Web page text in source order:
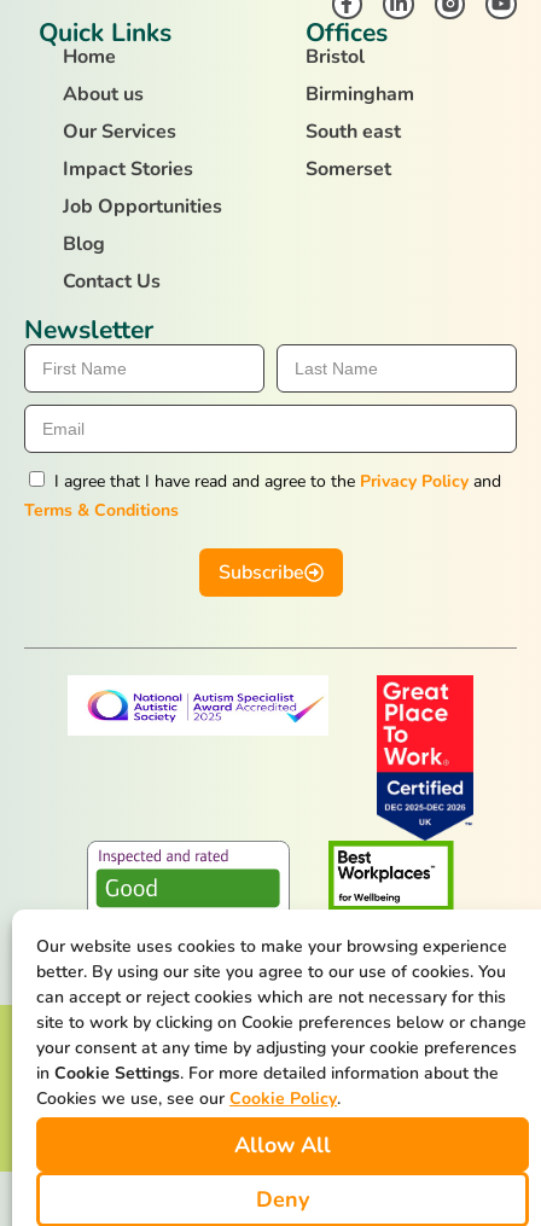
Our website uses cookies to make your browsing experience
better. By using our site you agree to our use of cookies. You
can accept or reject cookies which are not necessary for this
site to work by clicking on Cookie preferences below or change
your consent at any time by adjusting your cookie preferences
in Cookie Settings. For more detailed information about the
Cookies we use, see our Cookie Policy.
Allow All
Deny
Quick Links
Home
About us
Our Services
Impact Stories
Job Opportunities
Blog
Contact Us
Offices
Bristol
Birmingham
South east
Somerset
Newsletter
I agree that I have read and agree to the Privacy Policy and
Terms & Conditions
Subscribe
Terms & Conditions Privacy Policy
Cookie Policy Safeguarding Statement
Our Net Zero Commitment
We are available at all times. We make the difference